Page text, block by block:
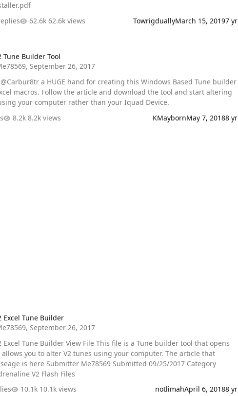
62.6k views TowrigduallyMarch 15, 20197 yr
Tune Builder Tool
, September 26, 2017
a HUGE hand for creating this Windows Based Tune builder
download the tool and start altering
your computer rather than your Iquad Device.
8.2k views KMaybornMay 7, 20188 yr
Excel Tune Builder
, September 26, 2017
View File This file is a Tune builder tool that opens
you to alter V2 tunes using your computer. The article that
Submitted 09/25/2017 Category
V2 Flash Files
10.1k views notlimahApril 6, 20188 yr